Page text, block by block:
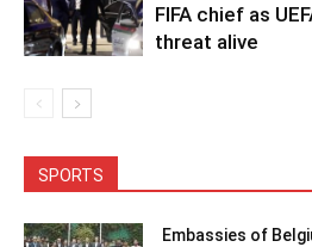
FIFA chief as
threat alive
SPORTS
Embassies of